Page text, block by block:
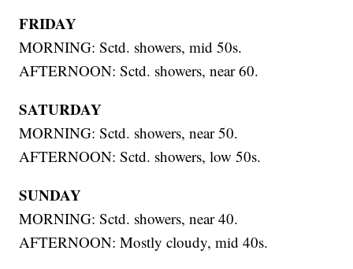
FRIDAY
MORNING: Sctd. showers, mid 50s.
AFTERNOON: Sctd. showers, near 60.
SATURDAY
MORNING: Sctd. showers, near 50.
AFTERNOON: Sctd. showers, low 50s.
SUNDAY
MORNING: Sctd. showers, near 40.
AFTERNOON: Mostly cloudy, mid 40s.